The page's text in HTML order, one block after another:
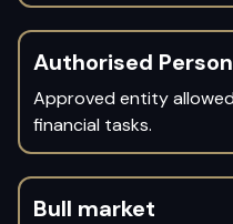
Authorised Person
Approved entity
financial tasks.
Bull market